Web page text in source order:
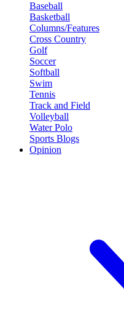
Baseball
Basketball
Columns/Features
Cross Country
Golf
Soccer
Softball
Swim
Tennis
Track and Field
Volleyball
Water Polo
Sports Blogs
Opinion